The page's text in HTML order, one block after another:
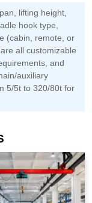
lifting height,
hook type,
(cabin, remote, or
all customizable
and
auxiliary
5/5t to 320/80t for